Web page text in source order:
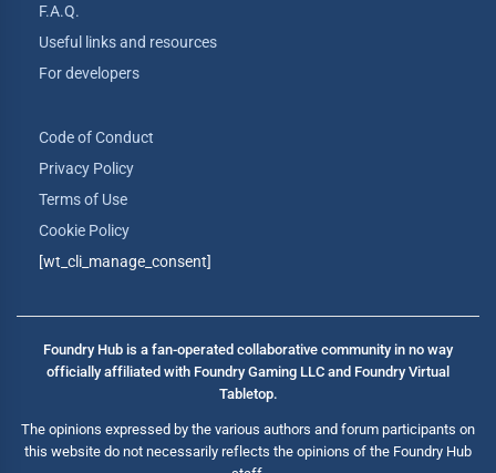
F.A.Q.
Useful links and resources
For developers
Code of Conduct
Privacy Policy
Terms of Use
Cookie Policy
[wt_cli_manage_consent]
Foundry Hub is a fan-operated collaborative community in no way
officially affiliated with Foundry Gaming LLC and Foundry Virtual
Tabletop.
The opinions expressed by the various authors and forum participants on
this website do not necessarily reflects the opinions of the Foundry Hub